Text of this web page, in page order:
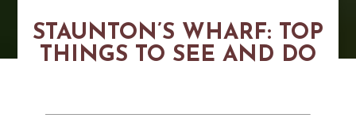
STAUNTON’S WHARF: TOP
THINGS TO SEE AND DO